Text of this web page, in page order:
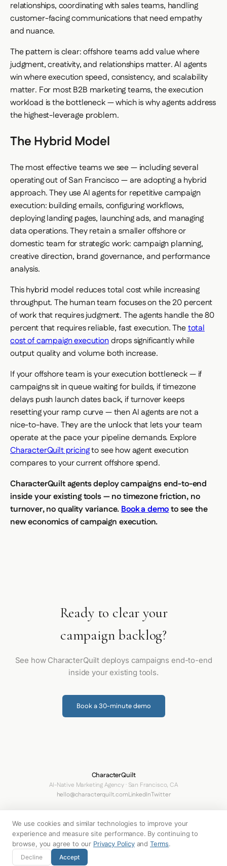
relationships, coordinating with sales teams, handling
customer-facing communications that need empathy
and nuance.
The pattern is clear: offshore teams add value where
judgment, creativity, and relationships matter. AI agents
win where execution speed, consistency, and scalability
matter. For most B2B marketing teams, the execution
workload is the bottleneck — which is why agents address
the highest-leverage problem.
The Hybrid Model
The most effective teams we see — including several
operating out of San Francisco — are adopting a hybrid
approach. They use AI agents for repetitive campaign
execution: building emails, configuring workflows,
deploying landing pages, launching ads, and managing
data operations. They retain a smaller offshore or
domestic team for strategic work: campaign planning,
creative direction, brand governance, and performance
analysis.
This hybrid model reduces total cost while increasing
throughput. The human team focuses on the 20 percent
of work that requires judgment. The agents handle the 80
percent that requires reliable, fast execution. Thetotal
cost of campaign executiondrops significantly while
output quality and volume both increase.
If your offshore team is your execution bottleneck — if
campaigns sit in queue waiting for builds, if timezone
delays push launch dates back, if turnover keeps
resetting your ramp curve — then AI agents are not a
nice-to-have. They are the unlock that lets your team
operate at the pace your pipeline demands. Explore
CharacterQuilt pricingto see how agent execution
compares to your current offshore spend.
CharacterQuilt agents deploy campaigns end-to-end
inside your existing tools — no timezone friction, no
turnover, no quality variance.Book a demoto see the
new economics of campaign execution.
Ready to clear your
campaign backlog?
See how CharacterQuilt deploys campaigns end-to-end
inside your existing tools.
Book a 30-minute demo
CharacterQuilt
AI-Native Marketing Agency · San Francisco, CA
hello@characterquilt.comLinkedInTwitter
TermsPrivacy PolicyYour Privacy Choices
© 2026 Innabox Inc. DBA CharacterQuilt. All rights reserved.
We use cookies and similar technologies to improve your
experience and measure site performance. By continuing to
browse, you agree to our Privacy Policyand Terms.
Decline Accept